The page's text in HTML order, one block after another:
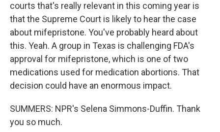
courts that's really relevant in this coming year is
that the Supreme Court is likely to hear the case
about mifepristone. You've probably heard about
this. Yeah. A group in Texas is challenging FDA's
approval for mifepristone, which is one of two
medications used for medication abortions. That
decision could have an enormous impact.
SUMMERS: NPR's Selena Simmons-Duffin. Thank
you so much.